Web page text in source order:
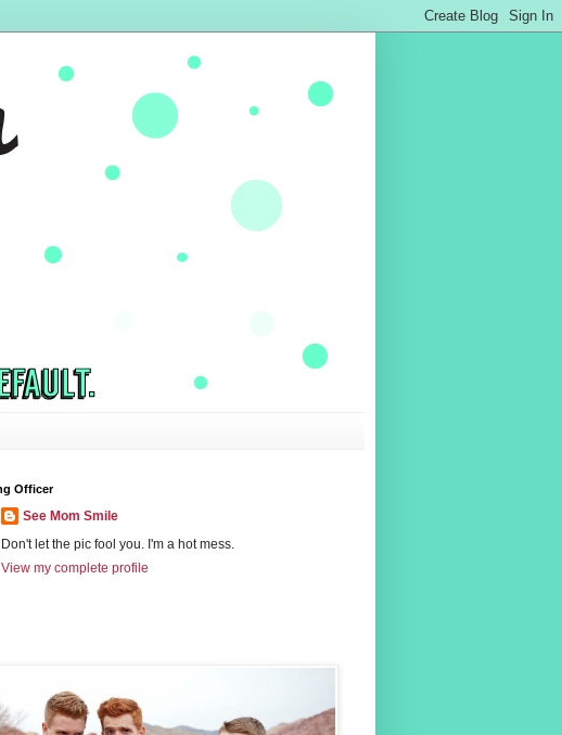
Officer
See Mom Smile
Don't let the pic fool you. I'm a hot mess.
View my complete profile